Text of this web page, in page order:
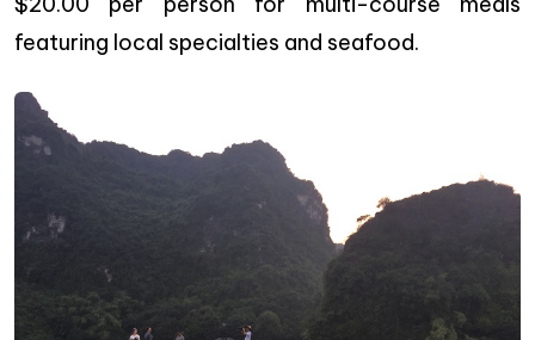
featuring local specialties and seafood.